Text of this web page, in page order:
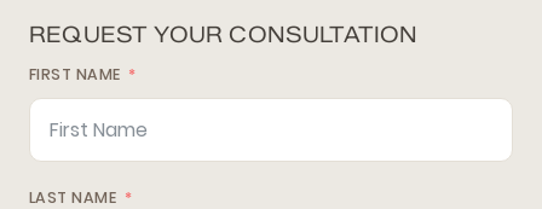
REQUEST YOUR CONSULTATION
FIRST NAME
LAST NAME